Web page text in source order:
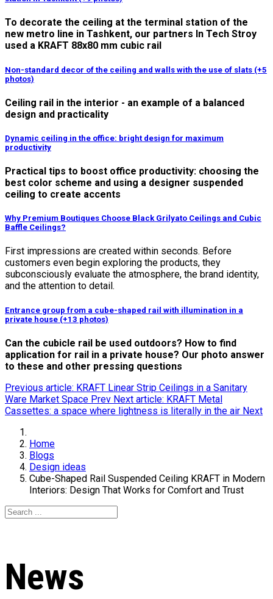
To decorate the ceiling at the terminal station of the
new metro line in Tashkent, our partners In Tech Stroy
used a KRAFT 88x80 mm cubic rail
Non-standard decor of the ceiling and walls with the use of slats (+5
photos)
Ceiling rail in the interior - an example of a balanced
design and practicality
Dynamic ceiling in the office: bright design for maximum
productivity
Practical tips to boost office productivity: choosing the
best color scheme and using a designer suspended
ceiling to create accents
Why Premium Boutiques Choose Black Grilyato Ceilings and Cubic
Baffle Ceilings?
First impressions are created within seconds. Before
customers even begin exploring the products, they
subconsciously evaluate the atmosphere, the brand identity,
and the attention to detail.
Entrance group from a cube-shaped rail with illumination in a
private house (+13 photos)
Can the cubicle rail be used outdoors? How to find
application for rail in a private house? Our photo answer
to these and other pressing questions
Previous article: KRAFT Linear Strip Ceilings in a Sanitary
Ware Market Space Prev Next article: KRAFT Metal
Cassettes: a space where lightness is literally in the air Next
Home
Blogs
Design ideas
Cube-Shaped Rail Suspended Ceiling KRAFT in Modern
Interiors: Design That Works for Comfort and Trust
News